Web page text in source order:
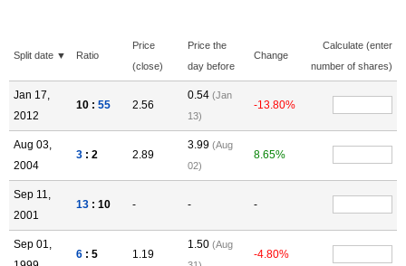
Split date ▼ Ratio
Price
(close)
Price the
day before
Change
Calculate (enter
number of shares)
Jan 17,
2012
10 : 55 2.56
0.54 (Jan
13)
-13.80%
Aug 03,
2004
3 : 2 2.89
3.99 (Aug
02)
8.65%
Sep 11,
2001
13 : 10 - - -
Sep 01,
6 : 5 1.19
1.50 (Aug
-4.80%